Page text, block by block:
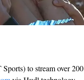
to stream over 200